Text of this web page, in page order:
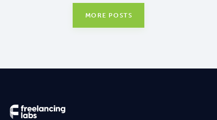
MORE POSTS